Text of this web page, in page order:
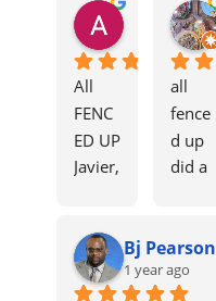
Ali Aoun
8 months ago
All
FENC
ED UP
Javier,
Tío
were
all
fence
d up
did a
on
my
Bj Pearson
1 year ago